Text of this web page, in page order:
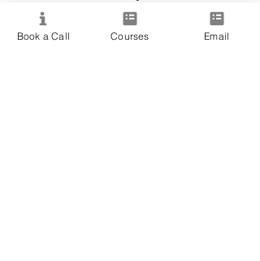
Book a Call Courses Email